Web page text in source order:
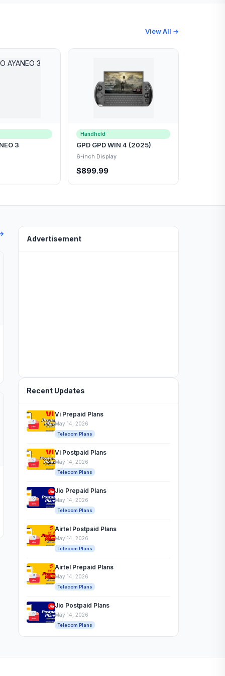
View All →
3
Handheld
GPD GPD WIN 4 (2025)
6-inch Display
$899.99
Advertisement
Recent Updates
Vi Prepaid Plans
May 14, 2026
Telecom Plans
Vi Postpaid Plans
May 14, 2026
Telecom Plans
Jio Prepaid Plans
May 14, 2026
Telecom Plans
Airtel Postpaid Plans
May 14, 2026
Telecom Plans
Airtel Prepaid Plans
May 14, 2026
Telecom Plans
Jio Postpaid Plans
May 14, 2026
Telecom Plans